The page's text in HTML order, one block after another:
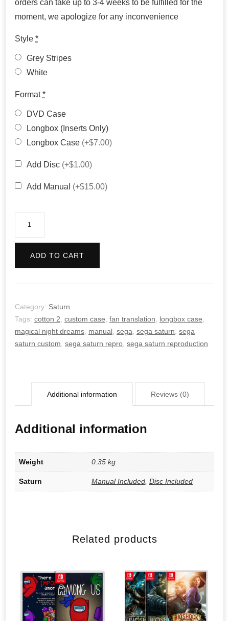
orders can take up to 3-4 weeks to be fulfilled for the
moment, we apologize for any inconvenience
Style *
Grey Stripes
White
Format *
DVD Case
Longbox (Inserts Only)
Longbox Case (+$7.00)
Add Disc (+$1.00)
Add Manual (+$15.00)
ADD TO CART
Category: Saturn
Tags: cotton 2 custom case fan translation longbox case
magical night dreams manual sega sega saturn sega
saturn custom sega saturn repro sega saturn reproduction
Additional information Reviews (0)
Additional information
Weight 0.35 kg
Saturn Manual Included Disc Included
Related products